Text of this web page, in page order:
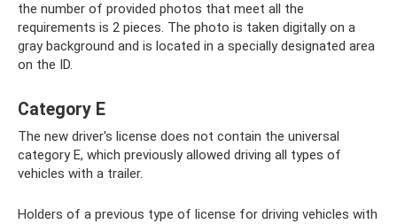
the number of provided photos that meet all the
requirements is 2 pieces. The photo is taken digitally on a
gray background and is located in a specially designated area
on the ID.
Category E
The new driver's license does not contain the universal
category E, which previously allowed driving all types of
vehicles with a trailer.
Holders of a previous type of license for driving vehicles with